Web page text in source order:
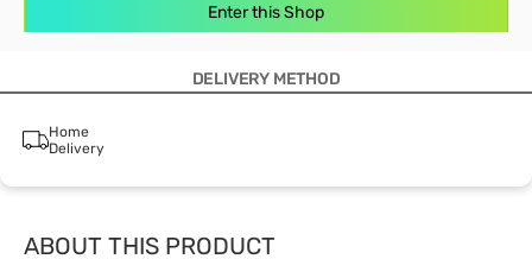
Enter this Shop
DELIVERY METHOD
Home
Delivery
ABOUT THIS PRODUCT